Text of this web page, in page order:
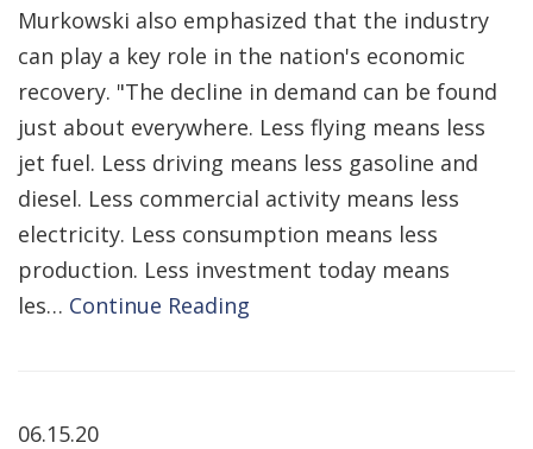
Murkowski also emphasized that the industry
can play a key role in the nation's economic
recovery. "The decline in demand can be found
just about everywhere. Less flying means less
jet fuel. Less driving means less gasoline and
diesel. Less commercial activity means less
electricity. Less consumption means less
production. Less investment today means
les… Continue Reading
06.15.20